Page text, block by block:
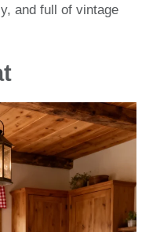
and full of vintage